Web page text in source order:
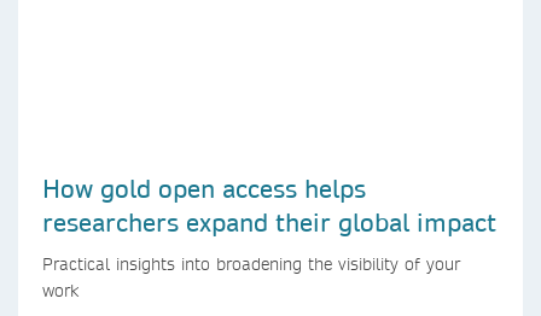
How gold open access helps
researchers expand their global impact
Practical insights into broadening the visibility of your
work